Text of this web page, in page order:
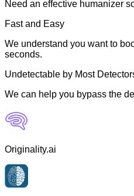
Need an effective humanizer
Fast and Easy
We understand you want to
seconds.
Undetectable by Most
We can help you bypass the
Originality.ai